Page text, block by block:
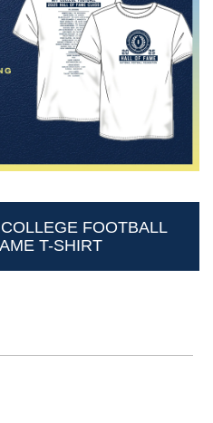
FOOTBALL
T-SHIRT